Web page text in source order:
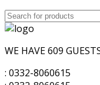
Search
for:
WE HAVE 609
: 0332-8060615